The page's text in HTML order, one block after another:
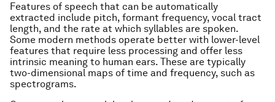
Features of speech that can be automatically
extracted include pitch, formant frequency, vocal tract
length, and the rate at which syllables are spoken.
Some modern methods operate better with lower-level
features that require less processing and offer less
intrinsic meaning to human ears. These are typically
two-dimensional maps of time and frequency, such as
spectrograms.